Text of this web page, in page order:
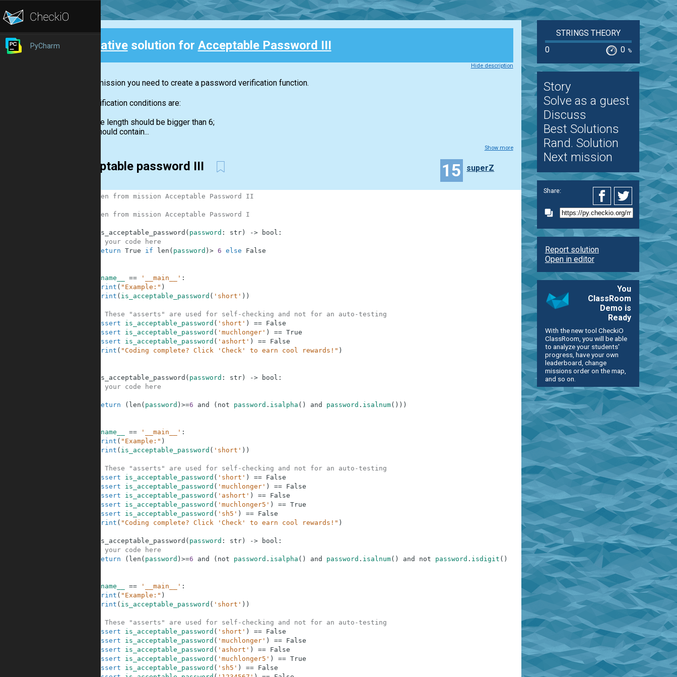
PyCharm Creativesolution for Acceptable Password III
Hide description
In this mission you need to create a password verification function.
The verification conditions are:
the length should be bigger than 6;
should contain...
Show more
acceptable password III 15 superZ
# Taken from mission Acceptable Password II
# Taken from mission Acceptable Password I
is_acceptable_password ( password : str) -> bool :
# your code here
return True if len ( password ) > 6 else False
__name__ == '__main__' :
print ( "Example:" )
print ( is_acceptable_password ( 'short' ) )
# These "asserts" are used for self-checking and not for an auto-testing
assert
is_acceptable_password ( 'short' ) ==
False
assert
is_acceptable_password ( 'muchlonger' ) == True
assert
is_acceptable_password ( 'ashort' ) ==
False
print ( "Coding complete? Click 'Check' to earn cool rewards!" )
is_acceptable_password ( password : str) -> bool :
# your code here
return ( len ( password ) >=6 and ( not password . isalpha ( ) and password . isalnum( ) ) )
__name__ == '__main__' :
print ( "Example:" )
print ( is_acceptable_password ( 'short' ) )
# These "asserts" are used for self-checking and not for an auto-testing
assert
is_acceptable_password ( 'short' ) ==
False
assert
is_acceptable_password ( 'muchlonger' ) ==
False
assert
is_acceptable_password ( 'ashort' ) ==
False
assert
is_acceptable_password ( 'muchlonger5' ) == True
assert
is_acceptable_password ( 'sh5' ) ==
False
print ( "Coding complete? Click 'Check' to earn cool rewards!" )
is_acceptable_password ( password : str) -> bool :
# your code here
return
( len ( password ) >=6 and ( not password . isalpha ( ) and password . isalnum( ) and not password . isdigit ( )
__name__ == '__main__' :
print ( "Example:" )
print ( is_acceptable_password ( 'short' ) )
# These "asserts" are used for self-checking and not for an auto-testing
assert
is_acceptable_password ( 'short' ) ==
False
assert
is_acceptable_password ( 'muchlonger' ) ==
False
assert
is_acceptable_password ( 'ashort' ) ==
False
assert
is_acceptable_password ( 'muchlonger5' ) == True
assert
is_acceptable_password ( 'sh5' ) ==
False
STRINGS THEORY
0
0 %
Story
Solve as a guest
Discuss
Best Solutions
Rand. Solution
Next mission
Share:
Report solution
Open in editor
You
ClassRoom
Demo is
Ready
With the new tool CheckiO
ClassRoom, you will be able
to analyze your students'
progress, have your own
leaderboard, change
missions order on the map,
and so on.